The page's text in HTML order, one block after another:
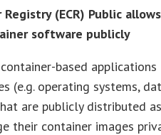
(ECR) Public
software publicly
based
(e.g. operating systems,
are publicly distributed
their container images